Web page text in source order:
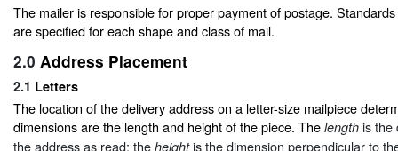
The mailer is responsible for proper payment of postage.
are specified for each shape and class of mail.
2.0 Address Placement
2.1 Letters
The location of the delivery address on a letter-size mailpiece
dimensions are the length and height of the piece. The length is the
the address as read; the heightis the dimension perpendicular to